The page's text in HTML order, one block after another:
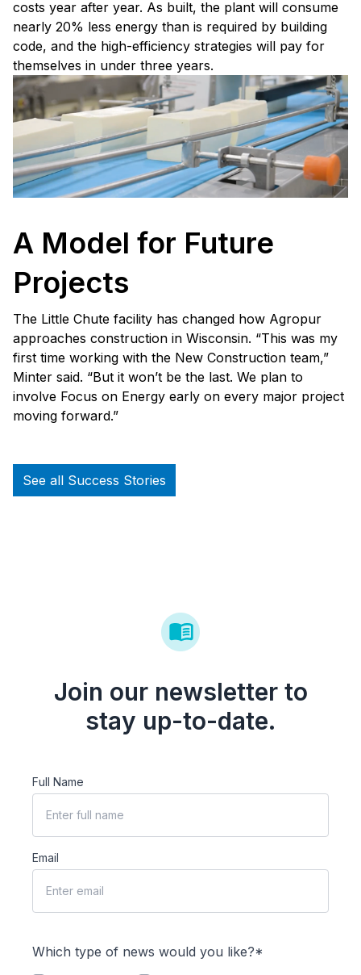
costs year after year. As built, the plant will consume
nearly 20% less energy than is required by building
code, and the high-efficiency strategies will pay for
themselves in under three years.
A Model for Future
Projects
The Little Chute facility has changed how Agropur
approaches construction in Wisconsin. “This was my
first time working with the New Construction team,”
Minter said. “But it won’t be the last. We plan to
involve Focus on Energy early on every major project
moving forward.”
See all Success Stories
Join our newsletter to
stay up-to-date.
Full Name
Email
Which type of news would you like?*